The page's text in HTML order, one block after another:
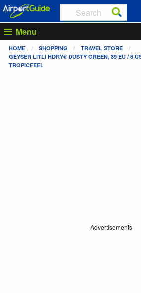
Menu
HOME SHOPPING
TRAVEL STORE
GEYSER LITLI HDRY® DUSTY GREEN, 39 EU / 8
TROPICFEEL
Advertisements